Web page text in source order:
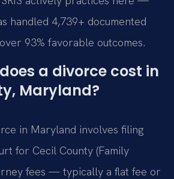
handled 4,739+ documented
93% favorable outcomes.
a divorce cost in
Maryland?
in Maryland involves filing
for Cecil County (Family
fees — typically a flat fee or